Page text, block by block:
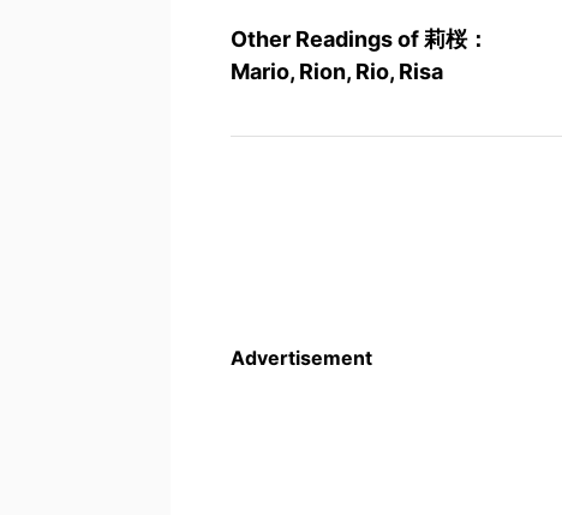
Other Readings of 莉桜：
Mario, Rion, Rio, Risa
Advertisement